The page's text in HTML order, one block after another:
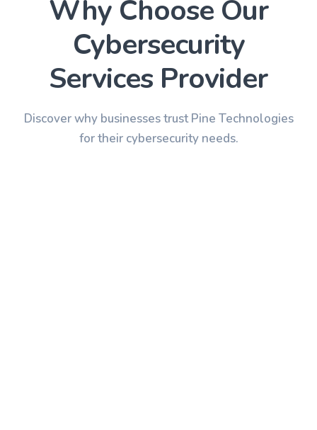
Why Choose Our
Cybersecurity
Services Provider
Discover why businesses trust Pine Technologies
for their cybersecurity needs.